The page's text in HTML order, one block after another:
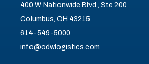
400 W. Nationwide Blvd., Ste 200
Columbus, OH 43215
614-549-5000
info@odwlogistics.com